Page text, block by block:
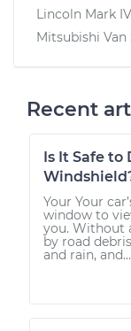
Lincoln Mark IV
Mitsubishi Van
Recent
Is It Safe to
Your Your
window to
you. Without
by road
and rain, and...